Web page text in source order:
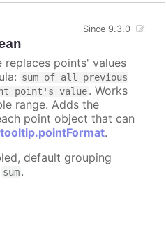
Since 9.3.0
replaces points' values
sum of all previous
point's value. Works
range. Adds the
point object that can
tooltip.pointFormat.
default grouping
sum.